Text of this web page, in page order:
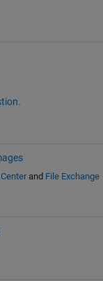
and File Exchange